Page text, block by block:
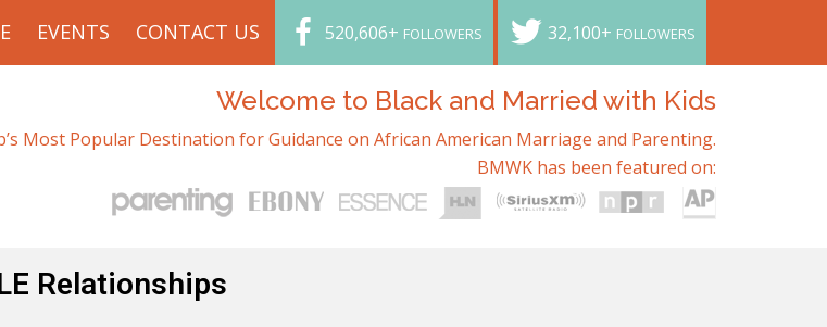
EVENTS CONTACT US 520,606+ FOLLOWERS 32,100+ FOLLOWERS
Welcome to Black and Married with Kids
Most Popular Destination for Guidance on African American Marriage and Parenting.
BMWK has been featured on:
Relationships